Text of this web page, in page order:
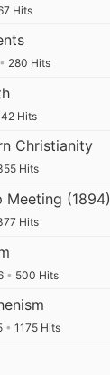
Hits
• 280 Hits
Hits
Christianity
Hits
Meeting (1894)
Hits
• 500 Hits
• 1175 Hits